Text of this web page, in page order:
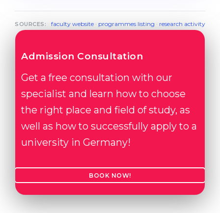
SOURCES: faculty website· programmes listing · research activity
Admission Consultation
Get a free consultation with our
specialist and learn how to choose
the right place and field of study, as
well as how to successfully apply to a
university in Germany!
BOOK NOW!